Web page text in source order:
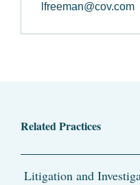
lfreeman@cov.com
Related Practices
Litigation and